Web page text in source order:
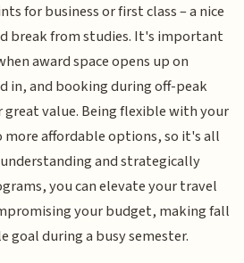
for business or first class – a nice
break from studies. It's important
award space opens up on
in, and booking during off-peak
great value. Being flexible with your
more affordable options, so it's all
and strategically
you can elevate your travel
your budget, making fall
goal during a busy semester.